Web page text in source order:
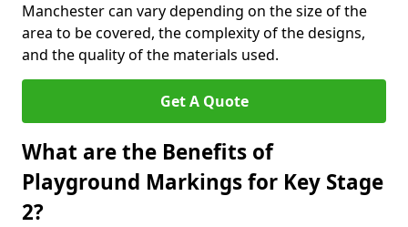
Manchester can vary depending on the size of the
area to be covered, the complexity of the designs,
and the quality of the materials used.
Get A Quote
What are the Benefits of
Playground Markings for Key Stage
2?